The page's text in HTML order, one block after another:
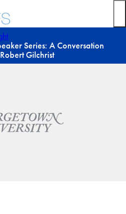
Series: A Conversation
Gilchrist